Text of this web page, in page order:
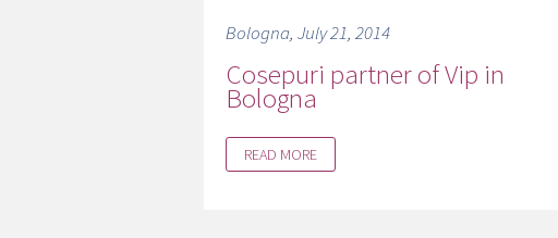
Bologna, July 21, 2014
Cosepuri partner of Vip in
Bologna
READ MORE